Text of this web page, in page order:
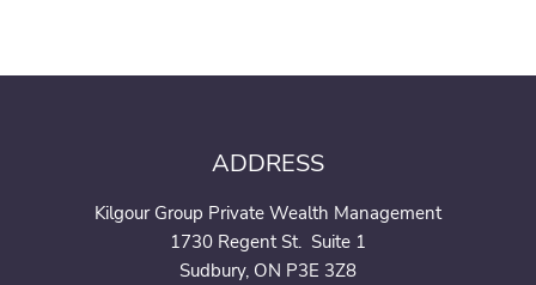
ADDRESS
Kilgour Group Private Wealth Management
1730 Regent St. Suite 1
Sudbury, ON P3E 3Z8